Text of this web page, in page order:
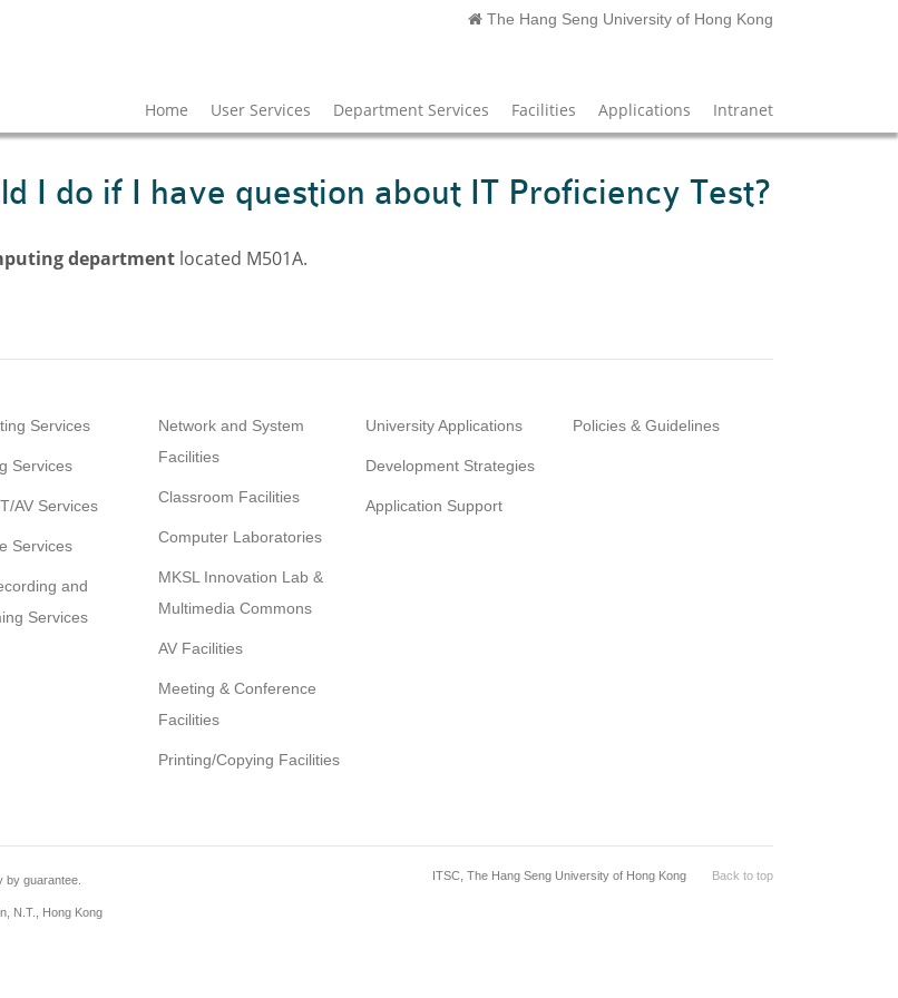
The Hang Seng University of Hong Kong
Home User Services Department Services Facilities Applications Intranet
I do if I have question about IT Proficiency Test?
department located M501A.
Services
Services
AV Services
Services
and
Services
Network and System
Facilities
Classroom Facilities
Computer Laboratories
MKSL Innovation Lab &
Multimedia Commons
AV Facilities
Meeting & Conference
Facilities
Printing/Copying Facilities
University Applications
Development Strategies
Application Support
Policies & Guidelines
ITSC, The Hang Seng University of Hong Kong Back to top
by guarantee.
N.T., Hong Kong